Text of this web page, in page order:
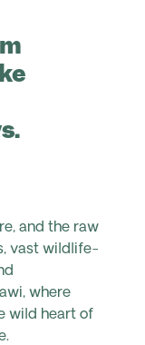
and the raw
vast wildlife-
where
wild heart of